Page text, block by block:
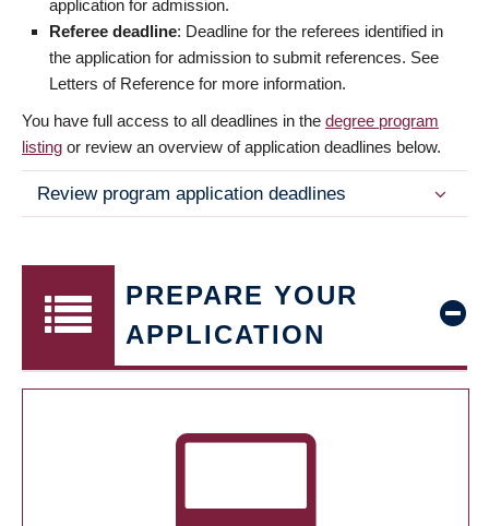
application for admission.
Referee deadline: Deadline for the referees identified in
the application for admission to submit references. See
Letters of Reference for more information.
You have full access to all deadlines in the degree program
listing or review an overview of application deadlines below.
Review program application deadlines
PREPARE YOUR
APPLICATION